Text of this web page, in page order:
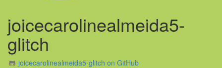
joicecarolinealmeida5-
glitch
joicecarolinealmeida5-glitch on GitHub